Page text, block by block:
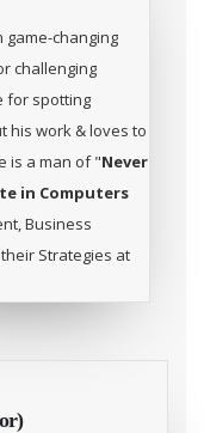
changing
challenging
for spotting
his work & loves to
is a man of "Never
in Computers
Business
Strategies at